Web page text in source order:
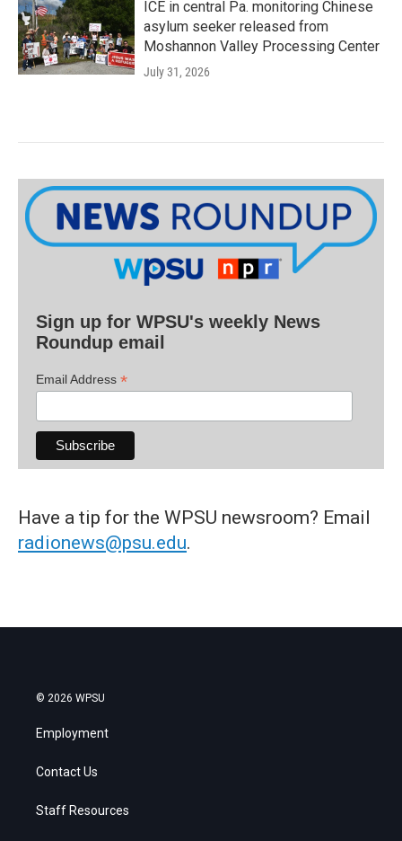
ICE in central Pa. monitoring Chinese
asylum seeker released from
Moshannon Valley Processing Center
July 31, 2026
Sign up for WPSU's weekly News
Roundup email
Email Address *
Have a tip for the WPSU newsroom? Email
radionews@psu.edu.
© 2026 WPSU
Employment
Contact Us
Staff Resources